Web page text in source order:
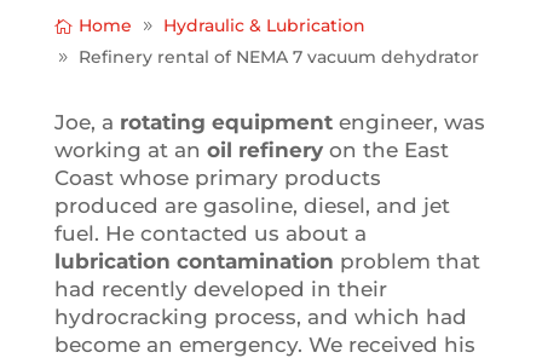
Home
Hydraulic & Lubrication
Refinery rental of NEMA 7 vacuum dehydrator
Joe, a rotating equipmentengineer, was
working at an oil refineryon the East
Coast whose primary products
produced are gasoline, diesel, and jet
fuel. He contacted us about a
lubrication contamination problem that
had recently developed in their
hydrocracking process, and which had
become an emergency. We received his